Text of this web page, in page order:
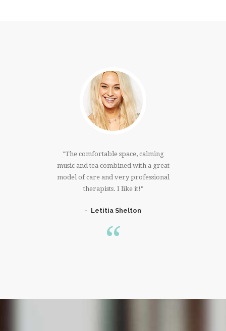
The comfortable space, calming
music and tea combined with a great
model of care and very professional
therapists. I like it!
Letitia Shelton